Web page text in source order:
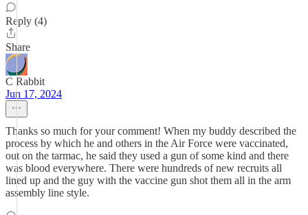
Reply (4)
Share
C Rabbit
Jun 17, 2024
Thanks so much for your comment! When my buddy described the
process by which he and others in the Air Force were vaccinated,
out on the tarmac, he said they used a gun of some kind and there
was blood everywhere. There were hundreds of new recruits all
lined up and the guy with the vaccine gun shot them all in the arm
assembly line style.